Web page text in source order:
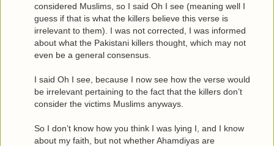
considered Muslims, so I said Oh I see (meaning well I
guess if that is what the killers believe this verse is
irrelevant to them). I was not corrected, I was informed
about what the Pakistani killers thought, which may not
even be a general consensus.
I said Oh I see, because I now see how the verse would
be irrelevant pertaining to the fact that the killers don’t
consider the victims Muslims anyways.
So I don’t know how you think I was lying I, and I know
about my faith, but not whether Ahamdiyas are